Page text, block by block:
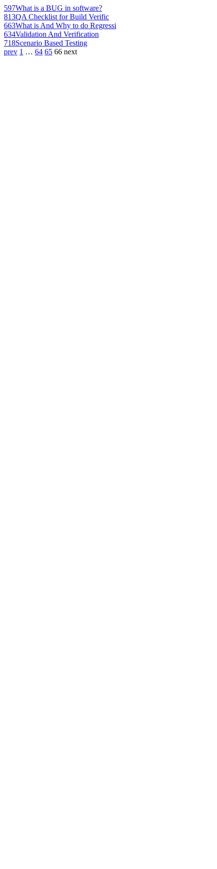
597What is a BUG in software?
813QA Checklist for Build Verific
663What is And Why to do Regressi
634Validation And Verification
718Scenario Based Testing
prev 1 … 64 65 66 next